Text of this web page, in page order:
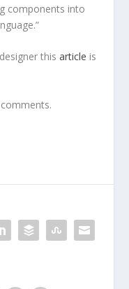
components into
thisarticle is